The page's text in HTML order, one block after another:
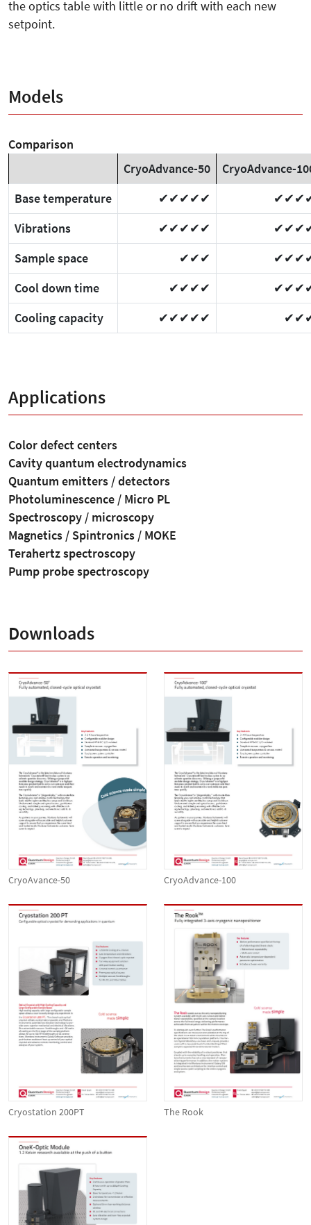
the optics table with little or no drift with each new
setpoint.
Models
Comparison
CryoAdvance-50
CryoAdvance-
Base temperature
✔✔✔✔✔
Vibrations
✔✔✔✔✔
Sample space
✔✔✔
Cool down time
✔✔✔✔
Cooling capacity
✔✔✔✔✔
Applications
Color defect centers
Cavity quantum electrodynamics
Quantum emitters / detectors
Photoluminescence / Micro PL
Spectroscopy / microscopy
Magnetics / Spintronics / MOKE
Terahertz spectroscopy
Pump probe spectroscopy
Downloads
CryoAvance-50 CryoAdvance-100
Cryostation 200PT The Rook